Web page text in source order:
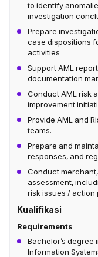
to identify
investigation
Prepare
case dispositions
activities
Support AML
documentation
Conduct AML risk
improvement
Provide AML and
teams.
Prepare and
responses, and
Conduct
assessment,
risk issues / action
Kualifikasi
Requirements
Bachelor’s degree
Information